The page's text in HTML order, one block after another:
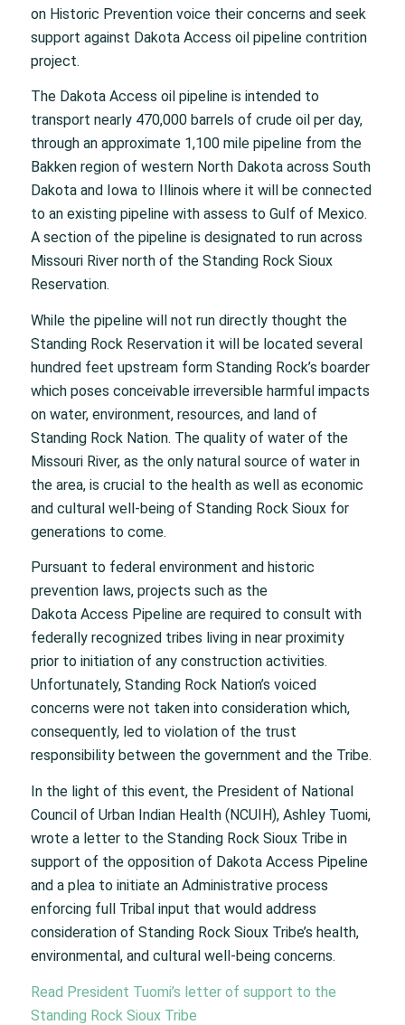
on Historic Prevention voice their concerns and seek
support against Dakota Access oil pipeline contrition
project.
The Dakota Access oil pipeline is intended to
transport nearly 470,000 barrels of crude oil per day,
through an approximate 1,100 mile pipeline from the
Bakken region of western North Dakota across South
Dakota and Iowa to Illinois where it will be connected
to an existing pipeline with assess to Gulf of Mexico.
A section of the pipeline is designated to run across
Missouri River north of the Standing Rock Sioux
Reservation.
While the pipeline will not run directly thought the
Standing Rock Reservation it will be located several
hundred feet upstream form Standing Rock’s boarder
which poses conceivable irreversible harmful impacts
on water, environment, resources, and land of
Standing Rock Nation. The quality of water of the
Missouri River, as the only natural source of water in
the area, is crucial to the health as well as economic
and cultural well-being of Standing Rock Sioux for
generations to come.
Pursuant to federal environment and historic
prevention laws, projects such as the
Dakota Access Pipeline are required to consult with
federally recognized tribes living in near proximity
prior to initiation of any construction activities.
Unfortunately, Standing Rock Nation’s voiced
concerns were not taken into consideration which,
consequently, led to violation of the trust
responsibility between the government and the Tribe.
In the light of this event, the President of National
Council of Urban Indian Health (NCUIH), Ashley Tuomi,
wrote a letter to the Standing Rock Sioux Tribe in
support of the opposition of Dakota Access Pipeline
and a plea to initiate an Administrative process
enforcing full Tribal input that would address
consideration of Standing Rock Sioux Tribe’s health,
environmental, and cultural well-being concerns.
Read President Tuomi’s letter of support to the
Standing Rock Sioux Tribe